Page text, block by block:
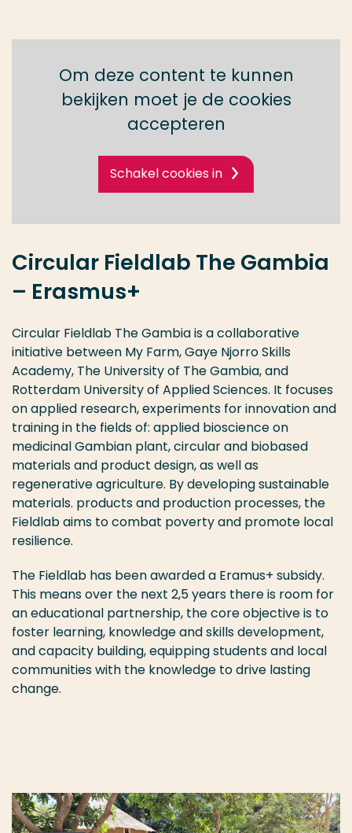
Om deze content te kunnen
bekijken moet je de cookies
accepteren
Schakel cookies in
Circular Fieldlab The Gambia
– Erasmus+
Circular Fieldlab The Gambia is a collaborative
initiative between My Farm, Gaye Njorro Skills
Academy, The University of The Gambia, and
Rotterdam University of Applied Sciences. It focuses
on applied research, experiments for innovation and
training in the fields of: applied bioscience on
medicinal Gambian plant, circular and biobased
materials and product design, as well as
regenerative agriculture. By developing sustainable
materials. products and production processes, the
Fieldlab aims to combat poverty and promote local
resilience.
The Fieldlab has been awarded a Eramus+ subsidy.
This means over the next 2,5 years there is room for
an educational partnership, the core objective is to
foster learning, knowledge and skills development,
and capacity building, equipping students and local
communities with the knowledge to drive lasting
change.